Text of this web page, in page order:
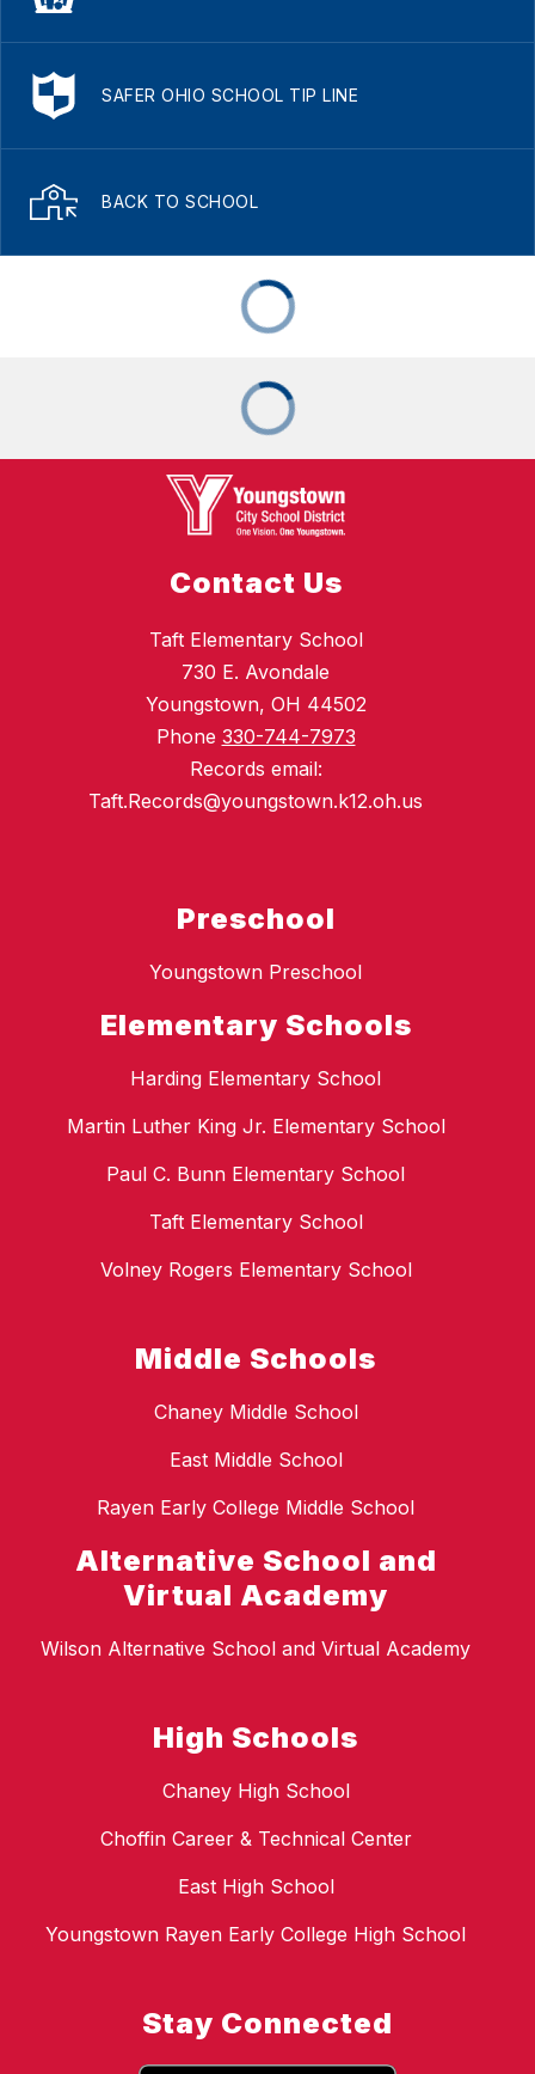
SAFER OHIO SCHOOL TIP LINE
BACK TO SCHOOL
Contact Us
Taft Elementary School
730 E. Avondale
Youngstown, OH 44502
Phone 330-744-7973
Records email:
Taft.Records@youngstown.k12.oh.us
Preschool
Youngstown Preschool
Elementary Schools
Harding Elementary School
Martin Luther King Jr. Elementary School
Paul C. Bunn Elementary School
Taft Elementary School
Volney Rogers Elementary School
Middle Schools
Chaney Middle School
East Middle School
Rayen Early College Middle School
Alternative School and
Virtual Academy
Wilson Alternative School and Virtual Academy
High Schools
Chaney High School
Choffin Career & Technical Center
East High School
Youngstown Rayen Early College High School
Stay Connected